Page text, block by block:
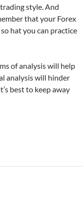
style. And
that your Forex
hat you can practice
of analysis will help
analysis will hinder
best to keep away